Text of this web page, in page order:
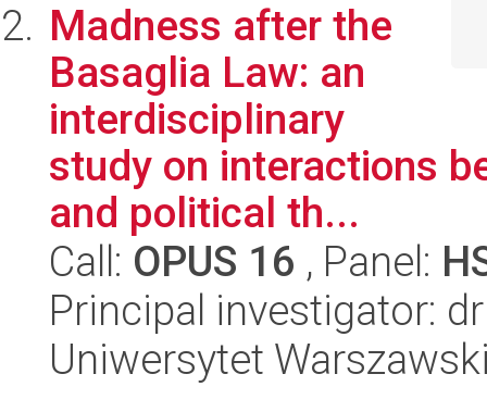
Madness after the
Basaglia Law: an
interdisciplinary
study on interactions
and political th...
Call: OPUS 16 , Panel:
Principal investigator:
Uniwersytet